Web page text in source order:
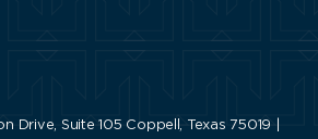
Drive, Suite 105 Coppell, Texas 75019 |